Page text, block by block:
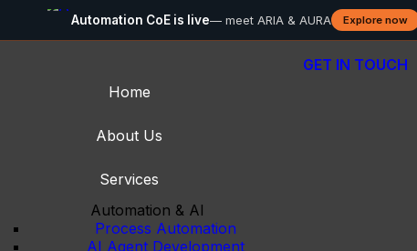
Automation CoE is live— meet ARIA & AURA Explore now
Home
About Us
Services
Automation & AI
Process Automation
AI Agent Development
GET IN TOUCH